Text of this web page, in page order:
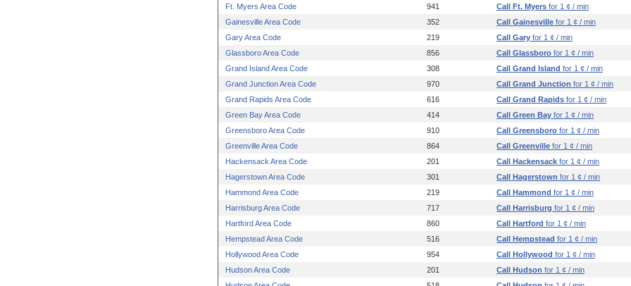
Ft. Myers Area Code
941 Call Ft. Myers for 1 ¢ / min
Gainesville Area Code
352 Call Gainesville for 1 ¢ / min
Gary Area Code
219 Call Gary for 1 ¢ / min
Glassboro Area Code
856 Call Glassboro for 1 ¢ / min
Grand Island Area Code
308 Call Grand Island for 1 ¢ / min
Grand Junction Area Code
970 Call Grand Junction for 1 ¢ / min
Grand Rapids Area Code
616 Call Grand Rapids for 1 ¢ / min
Green Bay Area Code
414 Call Green Bay for 1 ¢ / min
Greensboro Area Code
910 Call Greensboro for 1 ¢ / min
Greenville Area Code
864 Call Greenville for 1 ¢ / min
Hackensack Area Code
201 Call Hackensack for 1 ¢ / min
Hagerstown Area Code
301 Call Hagerstown for 1 ¢ / min
Hammond Area Code
219 Call Hammond for 1 ¢ / min
Harrisburg Area Code
717 Call Harrisburg for 1 ¢ / min
Hartford Area Code
860 Call Hartford for 1 ¢ / min
Hempstead Area Code
516 Call Hempstead for 1 ¢ / min
Hollywood Area Code
954 Call Hollywood for 1 ¢ / min
Hudson Area Code
201 Call Hudson for 1 ¢ / min